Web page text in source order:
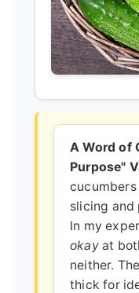
A Word of
Purpose"
slicing and
In my
okayat
neither.
thick for